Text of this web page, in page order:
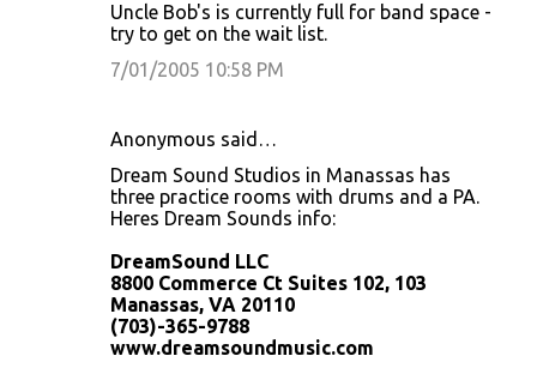
Uncle Bob's is currently full for band space -
try to get on the wait list.
7/01/2005 10:58 PM
Anonymous said…
Dream Sound Studios in Manassas has
three practice rooms with drums and a PA.
Heres Dream Sounds info:
DreamSound LLC
8800 Commerce Ct Suites 102, 103
Manassas, VA 20110
(703)-365-9788
www.dreamsoundmusic.com